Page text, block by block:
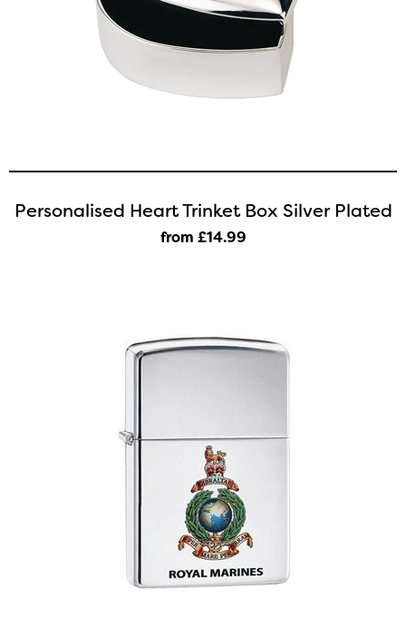
Personalised Heart Trinket Box Silver Plated
from £14.99